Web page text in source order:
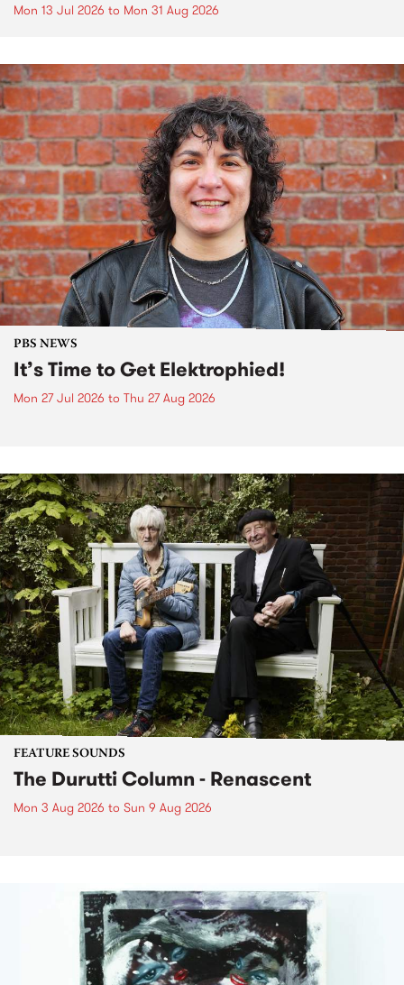
Mon 13 Jul 2026 to Mon 31 Aug 2026
PBS NEWS
It’s Time to Get Elektrophied!
Mon 27 Jul 2026 to Thu 27 Aug 2026
FEATURE SOUNDS
The Durutti Column - Renascent
Mon 3 Aug 2026 to Sun 9 Aug 2026